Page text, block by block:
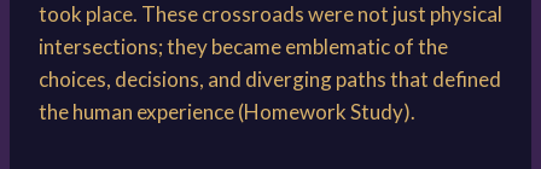
took place. These crossroads were not just physical
intersections; they became emblematic of the
choices, decisions, and diverging paths that defined
the human experience (Homework Study).